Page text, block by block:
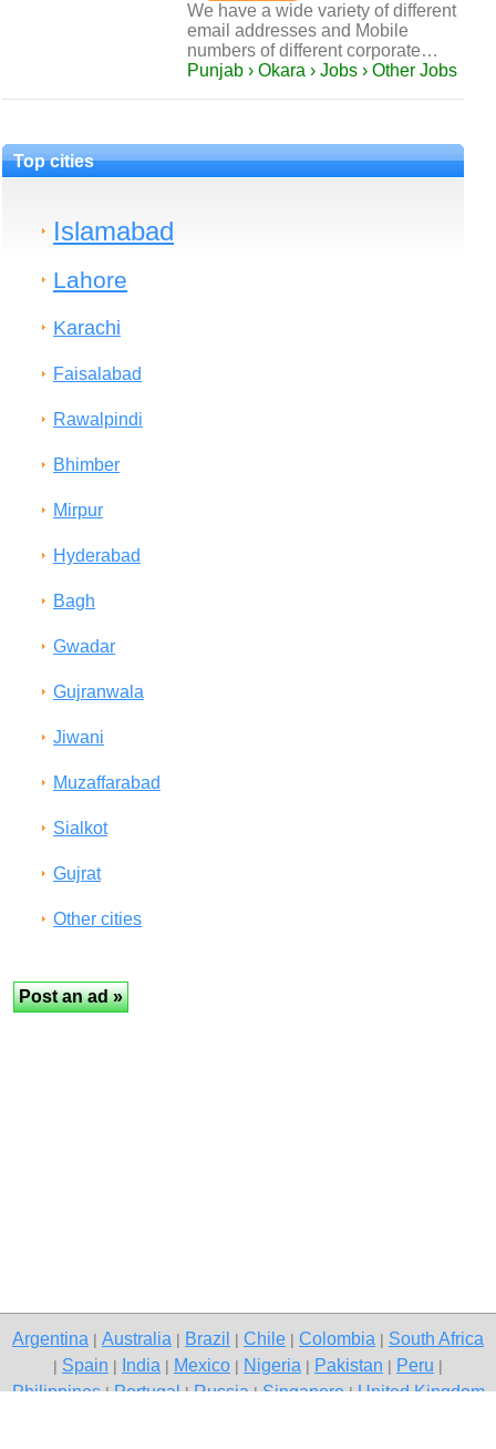
We have a wide variety of different
email addresses and Mobile
numbers of different corporate…
Punjab › Okara › Jobs › Other Jobs
Top cities
Islamabad
Lahore
Karachi
Faisalabad
Rawalpindi
Bhimber
Mirpur
Hyderabad
Bagh
Gwadar
Gujranwala
Jiwani
Muzaffarabad
Sialkot
Gujrat
Other cities
Argentina Australia Brazil Chile Colombia South Africa
Spain India Mexico Nigeria Pakistan Peru
Philippines|Portugal|Russia|Singapore|United Kingdom